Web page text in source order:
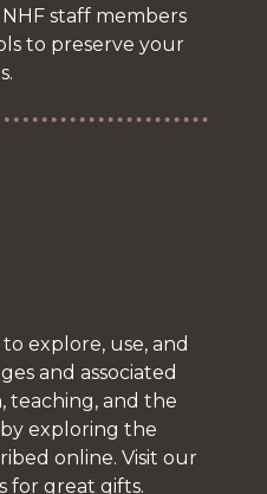
NHF staff members
to preserve your
explore, use, and
and associated
teaching, and the
exploring the
online. Visit our
for great gifts.